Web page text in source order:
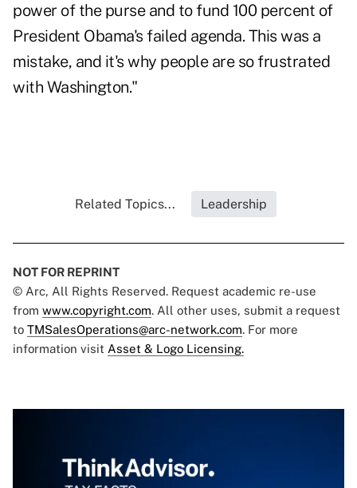
power of the purse and to fund 100 percent of
President Obama's failed agenda. This was a
mistake, and it's why people are so frustrated
with Washington."
Related Topics... Leadership
NOT FOR REPRINT
© Arc, All Rights Reserved. Request academic re-use
from www.copyright.com. All other uses, submit a request
to TMSalesOperations@arc-network.com. For more
information visit Asset & Logo Licensing.